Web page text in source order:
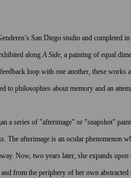
San Diego studio and completed
alongA Side, a painting of equal
loop with one another, these works
to philosophies about memory and an
a series of "afterimage" or "snapshot"
The afterimage is an ocular phenomenon
Now, two years later, she expands upon
from the periphery of her own